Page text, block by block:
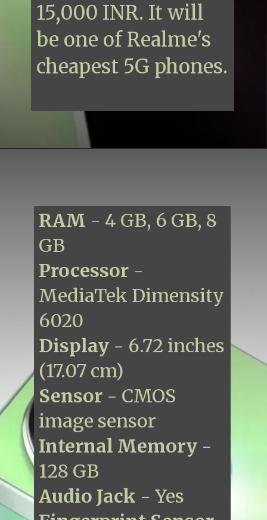
15,000 INR. It will
be one of Realme's
cheapest 5G phones.
RAM - 4 GB, 6 GB, 8
GB
Processor -
MediaTek Dimensity
6020
Display - 6.72 inches
(17.07 cm)
Sensor - CMOS
image sensor
Internal Memory -
128 GB
Audio Jack - Yes